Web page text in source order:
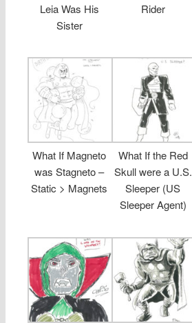
Leia Was His
Sister
Rider
What If Magneto
was Stagneto –
Static > Magnets
What If the Red
Skull were a U.S.
Sleeper (US
Sleeper Agent)